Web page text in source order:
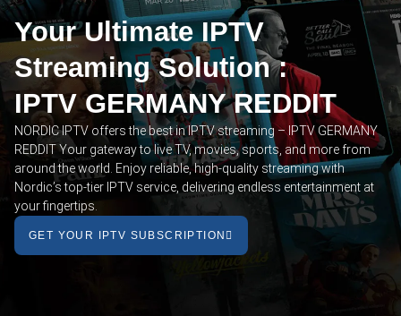
Your Ultimate IPTV
Streaming Solution :
IPTV GERMANY REDDIT
NORDIC IPTV offers the best in IPTV streaming – IPTV GERMANY
REDDIT Your gateway to live TV, movies, sports, and more from
around the world. Enjoy reliable, high-quality streaming with
Nordic’s top-tier IPTV service, delivering endless entertainment at
your fingertips.
GET YOUR IPTV SUBSCRIPTION